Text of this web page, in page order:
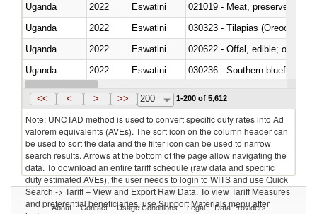
Uganda
2022 Eswatini
021019 - Meat, preserved; of
Uganda
2022 Eswatini
030323 - Tilapias
Uganda
2022 Eswatini
020622 - Offal, edible; of
Uganda
2022 Eswatini
030236 - Southern bluefin
Uganda
2022 Eswatini
<< < > >> 200 1-200 of 5,612
Note: UNCTAD method is used to convert specific duty rates into Ad
valorem equivalents (AVEs). The sort icon on the column header can
be used to sort the data and the filter icon can be used to narrow
search results. Arrows at the bottom of the page allow navigating the
data. To download an entire tariff schedule (raw data and specific
duty estimated AVEs), the user needs to login to WITS and use Quick
Search -> Tariff – View and Export Raw Data. To view Tariff Measures
and preferential beneficiaries, use Support Materials menu after
About Contact Usage Conditions Legal Data Providers